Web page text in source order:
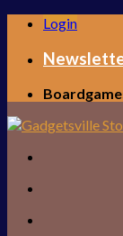
Skip
content
Login